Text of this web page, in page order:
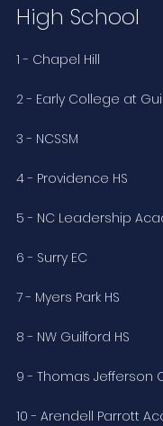
High School
1 - Chapel Hill
2 - Early College at
3 - NCSSM
4 - Providence HS
5 - NC Leadership
6 - Surry EC
7 - Myers Park HS
8 - NW Guilford HS
9 - Thomas Jefferson
10 - Arendell Parrott